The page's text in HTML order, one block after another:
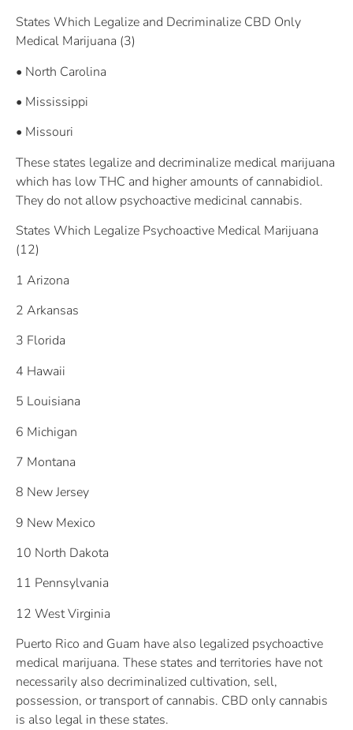
States Which Legalize and Decriminalize CBD Only
Medical Marijuana (3)
• North Carolina
• Mississippi
• Missouri
These states legalize and decriminalize medical marijuana
which has low THC and higher amounts of cannabidiol.
They do not allow psychoactive medicinal cannabis.
States Which Legalize Psychoactive Medical Marijuana
(12)
1 Arizona
2 Arkansas
3 Florida
4 Hawaii
5 Louisiana
6 Michigan
7 Montana
8 New Jersey
9 New Mexico
10 North Dakota
11 Pennsylvania
12 West Virginia
Puerto Rico and Guam have also legalized psychoactive
medical marijuana. These states and territories have not
necessarily also decriminalized cultivation, sell,
possession, or transport of cannabis. CBD only cannabis
is also legal in these states.